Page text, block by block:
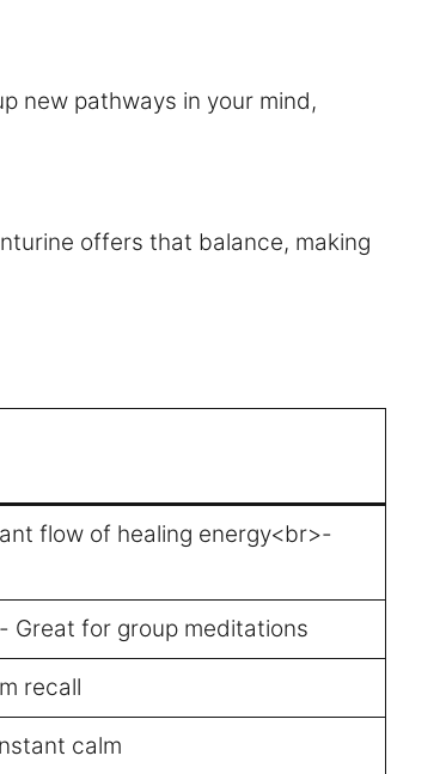
new pathways in your mind,
offers that balance, making
flow of healing energy<br>-
for group meditations
recall
calm